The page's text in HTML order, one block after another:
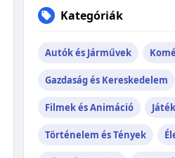
Kategóriák
Autók és Járművek
Gazdaság és Kereskedelem
Filmek és Animáció Játék
Történelem és Tények